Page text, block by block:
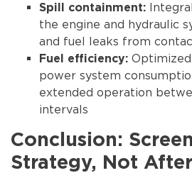
Spill containment:
the engine and hydraulic
and fuel leaks from
Fuel efficiency:
power system
extended operation
intervals
Conclusion:
Strategy, Not